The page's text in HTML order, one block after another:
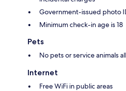
Government-issued photo
Minimum check-in age is 18
Pets
No pets or service animals
Internet
Free WiFi in public areas